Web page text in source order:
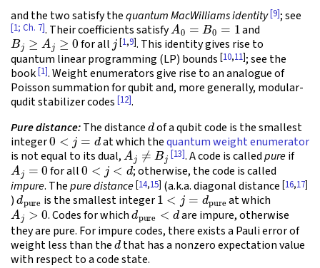
and the two satisfy thequantum MacWilliams identity[9]; see
[1; Ch. 7]. Their coefficients satisfyA0=B0=1 and
Bj ≥A ≥0 for allj [1,9]. This identity gives rise to
quantum linear programming (LP) bounds [10,11]; see the
book[1]. Weight enumerators give rise to an analogue of
Poisson summation for qubit and, more generally, modular-
qudit stabilizer codes [12].
Pure distance:The distance dof a qubit code is the smallest
integer0<j=d at which thequantum weight enumerator
is not equal to its dual, Aj≠Bj [13]. A code is calledpureif
Aj=0 for all 0<j<d
; otherwise, the code is called
impure. Thepure distance[14,15] (a.k.a. diagonal distance [16,17]
) dpureis the smallest integer1<j=dpure at which
Aj>0 . Codes for whichdpure <d are impure, otherwise
they are pure. For impure codes, there exists a Pauli error of
weight less than thedthat has a nonzero expectation value
with respect to a code state.